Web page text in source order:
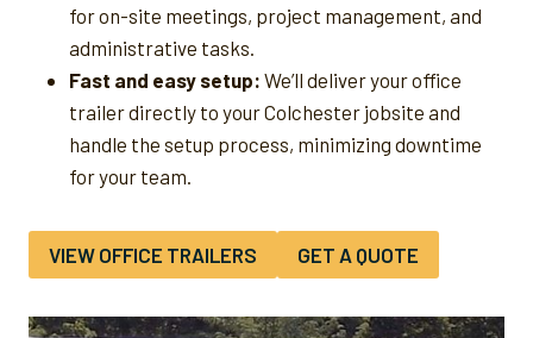
for on-site meetings, project management, and
administrative tasks.
Fast and easy setup: We’ll deliver your office
trailer directly to your Colchester jobsite and
handle the setup process, minimizing downtime
for your team.
VIEW OFFICE TRAILERS GET A QUOTE